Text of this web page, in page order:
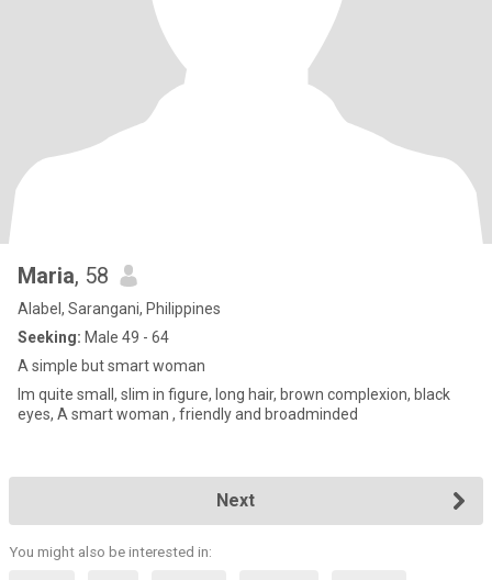
Maria, 58
Alabel, Sarangani, Philippines
Seeking: Male 49 - 64
A simple but smart woman
Im quite small, slim in figure, long hair, brown complexion, black
eyes, A smart woman , friendly and broadminded
Next
You might also be interested in: